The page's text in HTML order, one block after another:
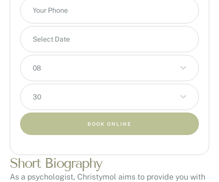
08
30
BOOK ONLINE
Short Biography
As a psychologist, Christymol aims to provide you with